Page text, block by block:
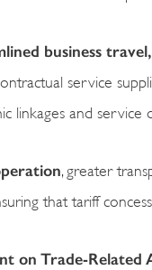
business
service
linkages and service
, greater
that tariff
on Trade-Related